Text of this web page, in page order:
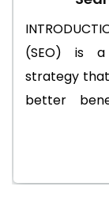
INTRODUCTION Search Engine
(SEO) is a
strategy
better